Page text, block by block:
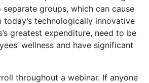
groups, which can cause
technologically innovative
greatest expenditure, need to be
wellness and have significant
throughout a webinar. If anyone